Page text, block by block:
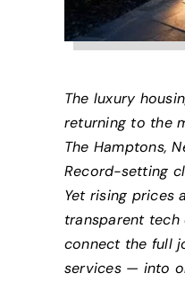
The luxury
returning to the
The Hamptons,
Record-setting
Yet rising prices
transparent tech
connect the full
services — into